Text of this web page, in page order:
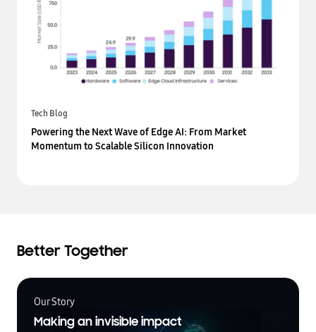
Tech Blog
Powering the Next Wave of Edge AI: From Market
Momentum to Scalable Silicon Innovation
Better Together
Our Story
Making an invisible impact